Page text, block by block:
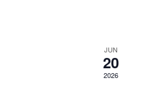
JUN
20
2026